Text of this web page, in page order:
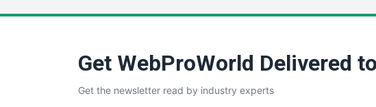
Get WebProWorld Delivered
Get the newsletter read by industry experts